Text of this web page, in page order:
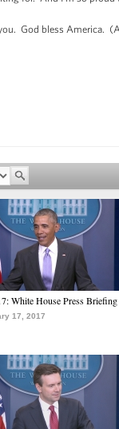
God bless America.
White House Press Briefing
17, 2017